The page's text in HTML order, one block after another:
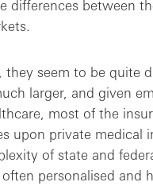
differences between
they seem to be quite
larger, and given
most of the
upon private medical
of state and
personalised and